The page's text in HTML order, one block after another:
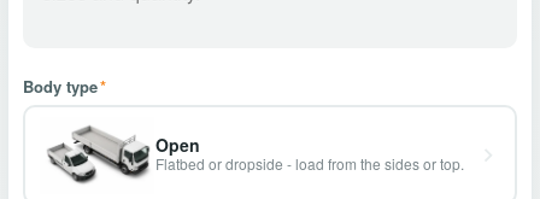
Body type*
Open
Flatbed or dropside - load from the sides or top.